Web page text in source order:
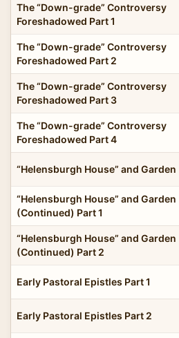
The “Down-grade” Controversy
Foreshadowed Part 1
The “Down-grade” Controversy
Foreshadowed Part 2
The “Down-grade” Controversy
Foreshadowed Part 3
The “Down-grade” Controversy
Foreshadowed Part 4
“Helensburgh House” and Garden
“Helensburgh House” and Garden
(Continued) Part 1
“Helensburgh House” and Garden
(Continued) Part 2
Early Pastoral Epistles Part 1
Early Pastoral Epistles Part 2